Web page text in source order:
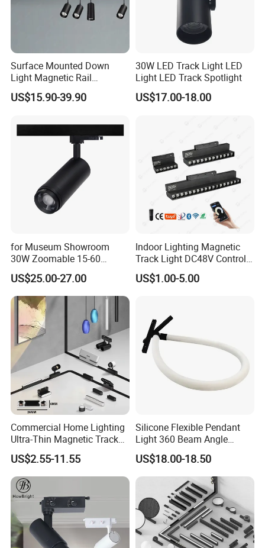
Surface Mounted Down
Light Magnetic Rail
Hanging Downlight
Spotlight LED Track Light
US$15.90-39.90
30W LED Track Light LED
Light LED Track Spotlight
US$17.00-18.00
for Museum Showroom
30W Zoomable 15-60
Degree Adjustable Beam
Angle Focus Track Light
US$25.00-27.00
Indoor Lighting Magnetic
Track Light DC48V Control
by Tuya 2.4G Zigbee
US$1.00-5.00
Commercial Home Lighting
Ultra-Thin Magnetic Track
Light 48V 10W Energy
Saving Smart LED Light
US$2.55-11.55
Silicone Flexible Pendant
Light 360 Beam Angle
Dimmable LED Magnetic
Track Light
US$18.00-18.50